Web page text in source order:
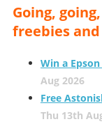
Going,
freebies
Win a
Aug 2026
Free
Thu 13th